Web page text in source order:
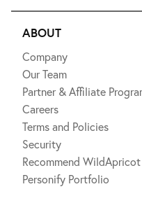
ABOUT
Company
Our Team
Partner & Affiliate
Careers
Terms and Policies
Security
Recommend WildApricot
Personify Portfolio